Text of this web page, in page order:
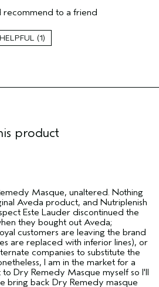
recommend to a friend
1
product
Masque, unaltered. Nothing
Aveda product, and Nutriplenish
Este Lauder discontinued the
they bought out Aveda;
customers are leaving the brand
are replaced with inferior lines), or
companies to substitute the
I am in the market for a
Dry Remedy Masque myself so I'll
bring back Dry Remedy masque